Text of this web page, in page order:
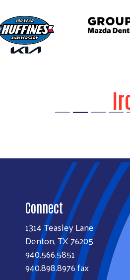
Connect
1314 Teasley Lane
Denton, TX 76205
940.566.5851
940.898.8976 fax